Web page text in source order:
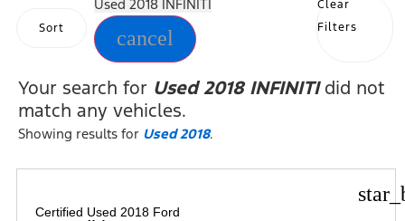
Sort
Used 2018 INFINITI
cancel
Clear
Filters
Your search for Used 2018 INFINITIdid not
match any vehicles.
Showing results for Used 2018.
Certified Used 2018 Ford